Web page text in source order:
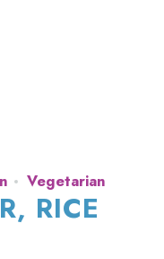
Vegetarian
RICE